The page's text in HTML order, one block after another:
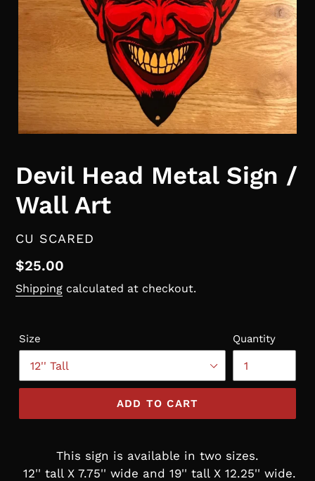
Devil Head Metal Sign /
Wall Art
VENDOR
CU SCARED
Regular
price
$25.00
Shipping calculated at checkout.
Size Quantity
ADD TO CART
This sign is available in two sizes.
12'' tall X 7.75'' wide and 19'' tall X 12.25'' wide.